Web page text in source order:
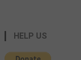
HELP US